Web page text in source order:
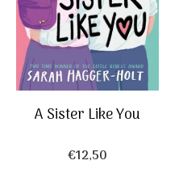
A Sister Like You
€12,50